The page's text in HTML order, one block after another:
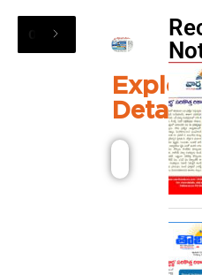
08 04 9:50 PM Free
Details